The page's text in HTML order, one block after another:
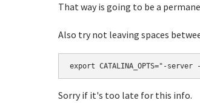
That way is going to be a
Also try not leaving spaces
export CATALINA_OPTS="-server -
Sorry if it's too late for this info.